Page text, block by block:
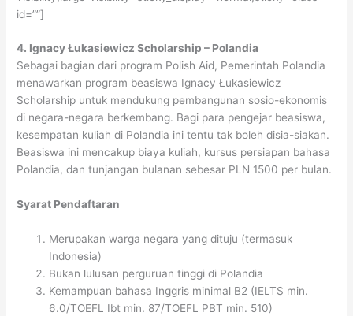
id=””]
4. Ignacy Łukasiewicz Scholarship – Polandia
Sebagai bagian dari program Polish Aid, Pemerintah Polandia
menawarkan program beasiswa Ignacy Łukasiewicz
Scholarship untuk mendukung pembangunan sosio-ekonomis
di negara-negara berkembang. Bagi para pengejar beasiswa,
kesempatan kuliah di Polandia ini tentu tak boleh disia-siakan.
Beasiswa ini mencakup biaya kuliah, kursus persiapan bahasa
Polandia, dan tunjangan bulanan sebesar PLN 1500 per bulan.
Syarat Pendaftaran
Merupakan warga negara yang dituju (termasuk
Indonesia)
Bukan lulusan perguruan tinggi di Polandia
Kemampuan bahasa Inggris minimal B2 (IELTS min.
6.0/TOEFL Ibt min. 87/TOEFL PBT min. 510)